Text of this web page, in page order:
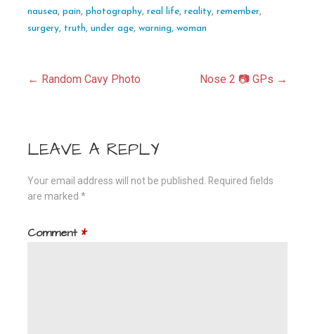
nausea, pain, photography, real life, reality, remember,
surgery, truth, under age, warning, woman
Post
← Random Cavy Photo Nose 2 📷 GPs →
LEAVE A REPLY
Your email address will not be published.
Required fields
are marked *
Comment *